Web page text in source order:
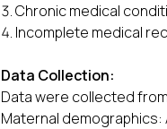
Chronic medical
Incomplete medical
Data Collection:
Data were collected
Maternal demographics: